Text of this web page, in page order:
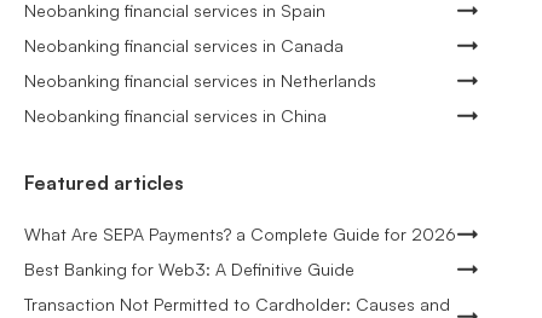
Neobanking financial services in Spain
Neobanking financial services in Canada
Neobanking financial services in Netherlands
Neobanking financial services in China
Featured articles
What Are SEPA Payments? a Complete Guide for 2026
Best Banking for Web3: A Definitive Guide
Transaction Not Permitted to Cardholder: Causes and